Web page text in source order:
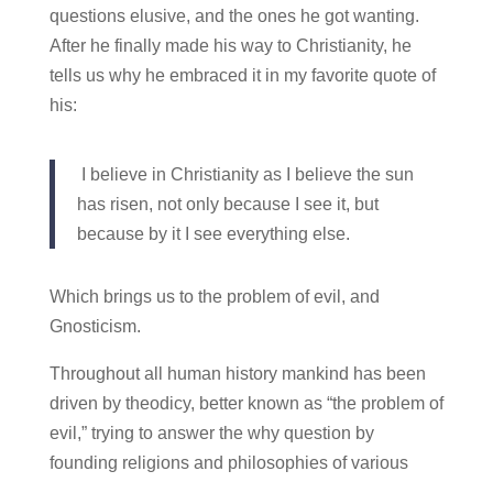
questions elusive, and the ones he got wanting.
After he finally made his way to Christianity, he
tells us why he embraced it in my favorite quote of
his:
I believe in Christianity as I believe the sun
has risen, not only because I see it, but
because by it I see everything else.
Which brings us to the problem of evil, and
Gnosticism.
Throughout all human history mankind has been
driven by theodicy, better known as “the problem of
evil,” trying to answer the why question by
founding religions and philosophies of various